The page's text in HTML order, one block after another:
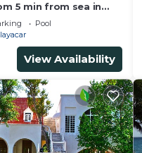
5 min from sea in
only 15 min walk
Pool
View Availability